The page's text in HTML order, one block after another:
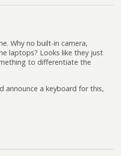
Why no built-in camera,
laptops? Looks like they just
to differentiate the
announce a keyboard for this,